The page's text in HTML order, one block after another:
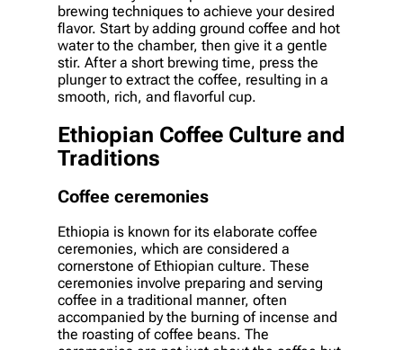
brewing techniques to achieve your desired
flavor. Start by adding ground coffee and hot
water to the chamber, then give it a gentle
stir. After a short brewing time, press the
plunger to extract the coffee, resulting in a
smooth, rich, and flavorful cup.
Ethiopian Coffee Culture and
Traditions
Coffee ceremonies
Ethiopia is known for its elaborate coffee
ceremonies, which are considered a
cornerstone of Ethiopian culture. These
ceremonies involve preparing and serving
coffee in a traditional manner, often
accompanied by the burning of incense and
the roasting of coffee beans. The